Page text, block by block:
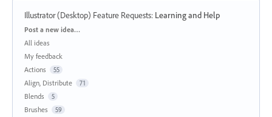
Illustrator (Desktop) Feature Requests: Learning and Help
Categories
Post a new idea…
All ideas
My feedback
Actions
55
Align, Distribute 71
Blends 5
Brushes 59